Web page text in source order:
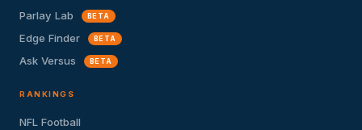
Parlay Lab
BETA
Edge Finder BETA
Ask Versus BETA
RANKINGS
NFL Football